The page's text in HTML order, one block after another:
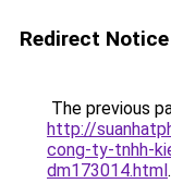
Redirect Notice
The previous
http://
cong-ty-tnhh-
dm173014.html.